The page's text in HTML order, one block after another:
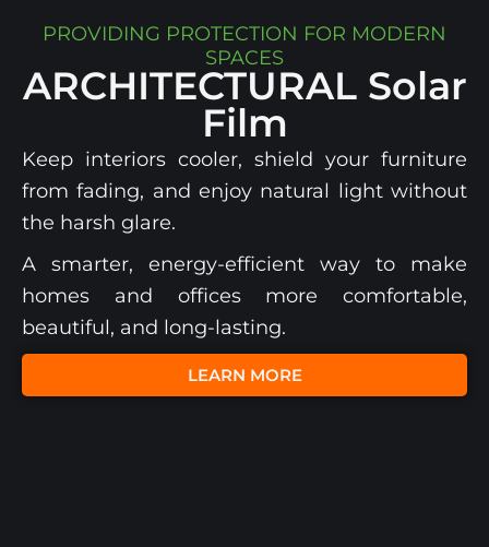
PROVIDING PROTECTION FOR MODERN
SPACES
ARCHITECTURAL Solar
Film
Keep interiors cooler, shield your furniture
from fading, and enjoy natural light without
the harsh glare.
A smarter, energy-efficient way to make
homes and offices more comfortable,
beautiful, and long-lasting.
LEARN MORE